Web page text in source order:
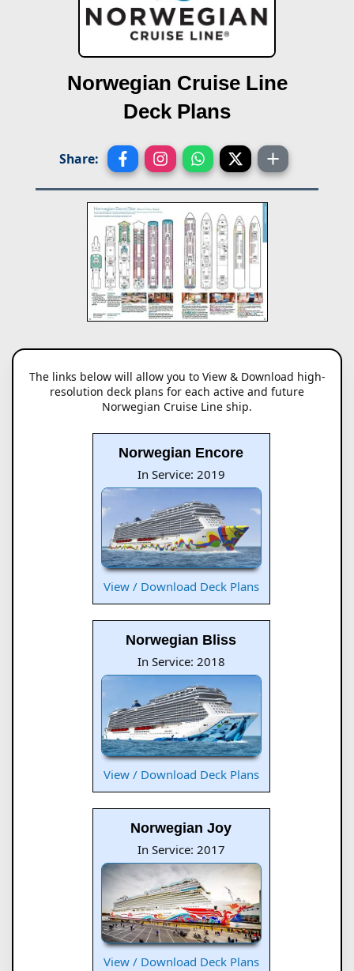
Norwegian Cruise Line
Deck Plans
Share:
The links below will allow you to View & Download high-
resolution deck plans for each active and future
Norwegian Cruise Line ship.
Norwegian Encore
In Service: 2019
View / Download Deck Plans
Norwegian Bliss
In Service: 2018
View / Download Deck Plans
Norwegian Joy
In Service: 2017
View / Download Deck Plans